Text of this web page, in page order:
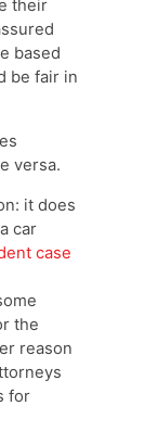
their
based
be fair in
versa.
it does
car
case
the
reason
for